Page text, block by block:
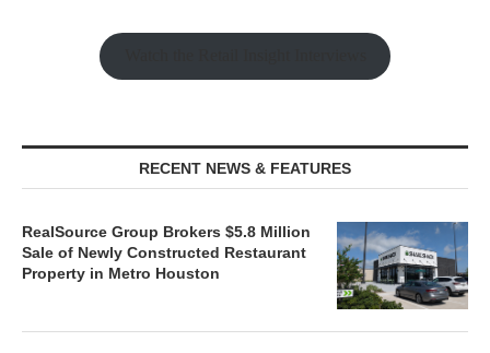
RECENT NEWS & FEATURES
RealSource Group Brokers $5.8 Million
Sale of Newly Constructed Restaurant
Property in Metro Houston